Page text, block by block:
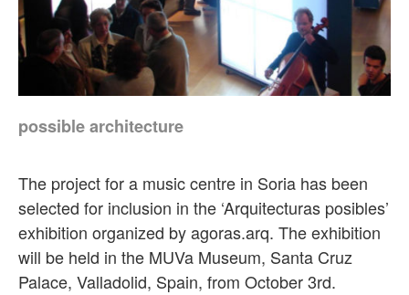
possible architecture
The project for a music centre in Soria has been
selected for inclusion in the ‘Arquitecturas posibles’
exhibition organized by agoras.arq. The exhibition
will be held in the MUVa Museum, Santa Cruz
Palace, Valladolid, Spain, from October 3rd.